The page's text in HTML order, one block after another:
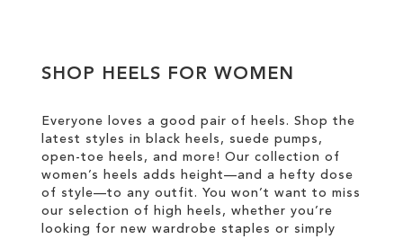
WISH
LIST
SHOP HEELS FOR WOMEN
Everyone loves a good pair of heels. Shop the
latest styles in black heels, suede pumps,
open-toe heels, and more! Our collection of
women’s heels adds height—and a hefty dose
of style—to any outfit. You won’t want to miss
our selection of high heels, whether you’re
looking for new wardrobe staples or simply